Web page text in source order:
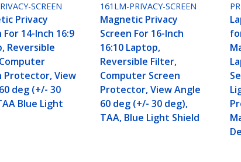
SCREEN
Privacy
For 14-Inch 16:9
Reversible
Protector, View
deg (+/- 30
Blue Light
161LM-PRIVACY-SCREEN
Magnetic Privacy
Screen For 16-Inch
16:10 Laptop,
Reversible Filter,
Computer Screen
Protector, View Angle
60 deg (+/- 30 deg),
TAA, Blue Light Shield